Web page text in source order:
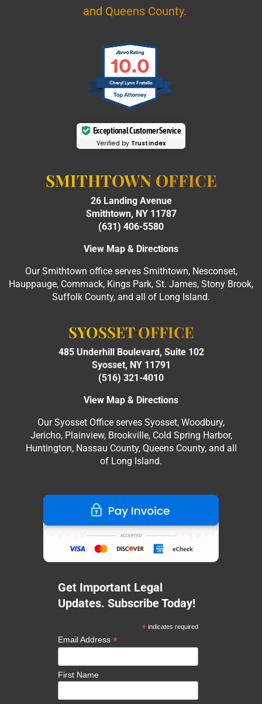
and Queens County.
10.0
Cheryl Lynn Fratello
Exceptional Customer Service
Verified by Trustindex
SMITHTOWN OFFICE
26 Landing Avenue
Smithtown, NY 11787
(631) 406-5580
View Map & Directions
Our Smithtown office serves Smithtown, Nesconset,
Hauppauge, Commack, Kings Park, St. James, Stony Brook,
Suffolk County, and all of Long Island.
SYOSSET OFFICE
485 Underhill Boulevard, Suite 102
Syosset, NY 11791
(516) 321-4010
View Map & Directions
Our Syosset Office serves Syosset, Woodbury,
Jericho, Plainview, Brookville, Cold Spring Harbor,
Huntington, Nassau County, Queens County, and all
of Long Island.
Get Important Legal
Updates. Subscribe Today!
*indicates required
Email Address*
First Name